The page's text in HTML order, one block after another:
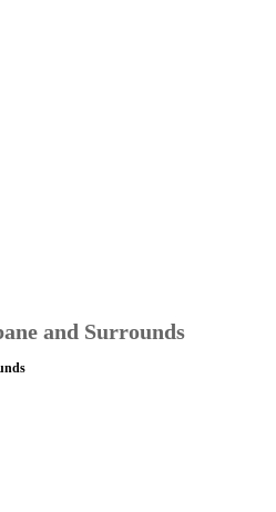
and Surrounds